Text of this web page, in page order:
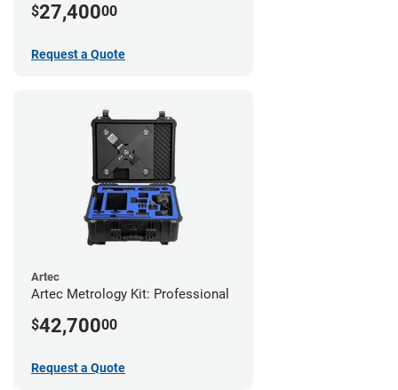
$27,40000
Request a Quote
Artec
Artec Metrology Kit: Professional
$42,70000
Request a Quote